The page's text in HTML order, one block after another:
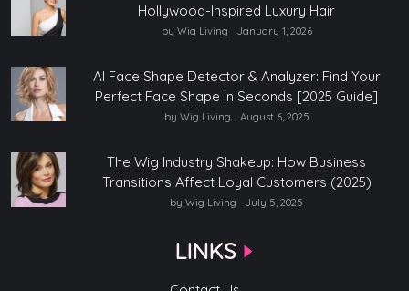
Hollywood-Inspired Luxury Hair
by Wig Living January 1, 2026
AI Face Shape Detector & Analyzer: Find Your
Perfect Face Shape in Seconds [2025 Guide]
by Wig Living August 6, 2025
The Wig Industry Shakeup: How Business
Transitions Affect Loyal Customers (2025)
by Wig Living July 5, 2025
LINKS